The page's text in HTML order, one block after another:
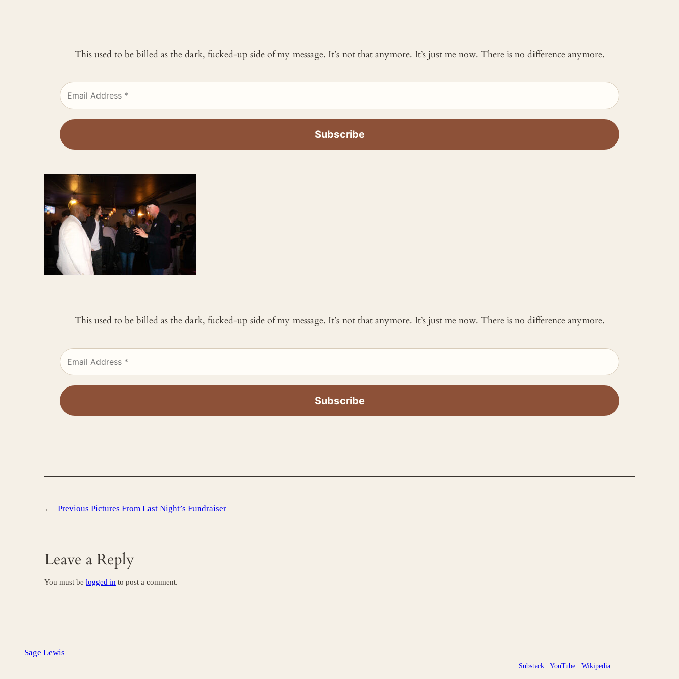
This used to be billed as the dark, fucked-up side of my message. It’s not that anymore. It’s just me now. There is no difference anymore.
This used to be billed as the dark, fucked-up side of my message. It’s not that anymore. It’s just me now. There is no difference anymore.
← Previous Pictures From Last Night’s Fundraiser
Leave a Reply
You must be logged in to post a comment.
Sage Lewis
Substack YouTube Wikipedia